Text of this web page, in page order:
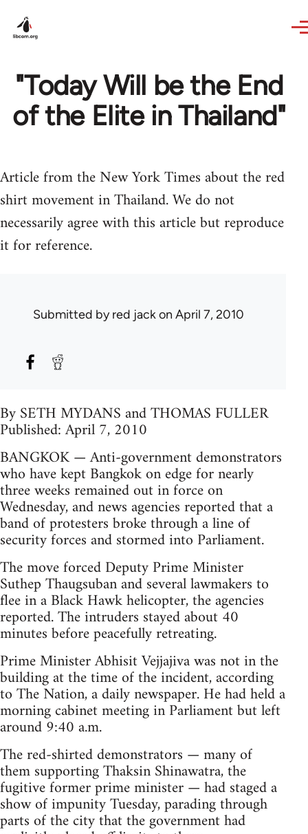
"Today Will be the End
of the Elite in Thailand"
Article from the New York Times about the red
shirt movement in Thailand. We do not
necessarily agree with this article but reproduce
it for reference.
Submitted byred jackon April 7, 2010
By SETH MYDANS and THOMAS FULLER
Published: April 7, 2010
BANGKOK — Anti-government demonstrators
who have kept Bangkok on edge for nearly
three weeks remained out in force on
Wednesday, and news agencies reported that a
band of protesters broke through a line of
security forces and stormed into Parliament.
The move forced Deputy Prime Minister
Suthep Thaugsuban and several lawmakers to
flee in a Black Hawk helicopter, the agencies
reported. The intruders stayed about 40
minutes before peacefully retreating.
Prime Minister Abhisit Vejjajiva was not in the
building at the time of the incident, according
to The Nation, a daily newspaper. He had held a
morning cabinet meeting in Parliament but left
around 9:40 a.m.
The red-shirted demonstrators — many of
them supporting Thaksin Shinawatra, the
fugitive former prime minister — had staged a
show of impunity Tuesday, parading through
parts of the city that the government had